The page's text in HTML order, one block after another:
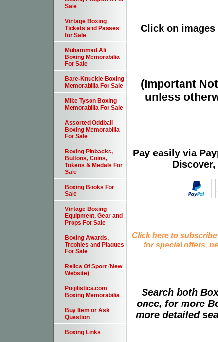
Click on
(Important
unless
Pay easily via
Click here to
for special offers,
Search both
once, for more
more detailed
Sale
Vintage Boxing
Tickets and Passes
for Sale
Muhammad Ali
Boxing Memorabilia
For Sale
Bare-Knuckle Boxing
Memorabilia For Sale
Mike Tyson Boxing
Memorabilia For Sale
Assorted Oddball
Boxing Memorabilia
For Sale
Boxing Pinbacks,
Buttons, Coins,
Tokens & Medals For
Sale
Boxing Books For
Sale
Vintage Boxing
Equipment, Gear and
Props For Sale
Boxing Awards,
Trophies and Plaques
For Sale
Relics Of Sport (New
Website)
Pugilistica.com
Boxing Memorabilia
Buy Item or Ask
Question
Boxing Links